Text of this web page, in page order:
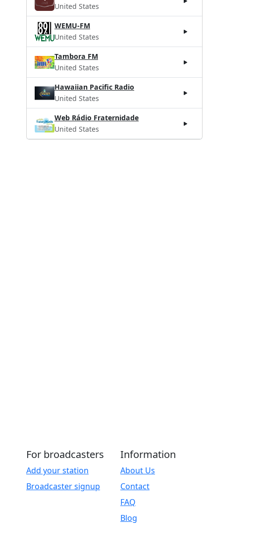
United States
WEMU-FM
United States
Tambora FM
United States
Hawaiian Pacific Radio
United States
Web Rádio Fraternidade
United States
For broadcasters
Add your station
Broadcaster signup
Information
About Us
Contact
FAQ
Blog